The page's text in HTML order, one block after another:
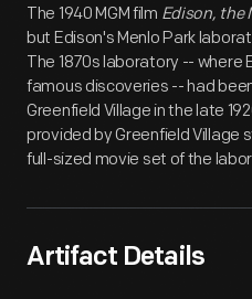
The 1940 MGM film Edison, the
but Edison's Menlo Park
The 1870s laboratory -- where
famous discoveries -- had
Greenfield Village in the late
provided by Greenfield Village
full-sized movie set of the
Artifact Details